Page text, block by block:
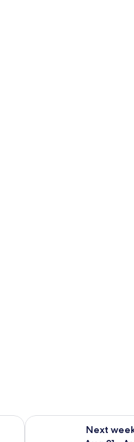
14 - Aug 16
Next
Check availability for